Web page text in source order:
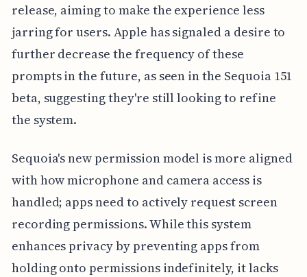
release, aiming to make the experience less
jarring for users. Apple has signaled a desire to
further decrease the frequency of these
prompts in the future, as seen in the Sequoia 151
beta, suggesting they're still looking to refine
the system.
Sequoia's new permission model is more aligned
with how microphone and camera access is
handled; apps need to actively request screen
recording permissions. While this system
enhances privacy by preventing apps from
holding onto permissions indefinitely, it lacks